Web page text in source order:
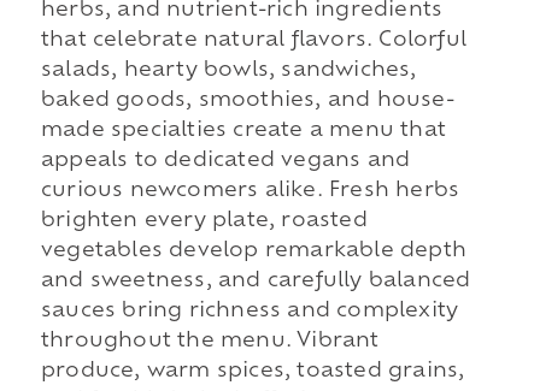
herbs, and nutrient-rich ingredients
that celebrate natural flavors. Colorful
salads, hearty bowls, sandwiches,
baked goods, smoothies, and house-
made specialties create a menu that
appeals to dedicated vegans and
curious newcomers alike. Fresh herbs
brighten every plate, roasted
vegetables develop remarkable depth
and sweetness, and carefully balanced
sauces bring richness and complexity
throughout the menu. Vibrant
produce, warm spices, toasted grains,